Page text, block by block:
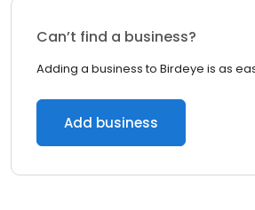
Can’t find a business?
Adding a business to Birdeye is as
Add business